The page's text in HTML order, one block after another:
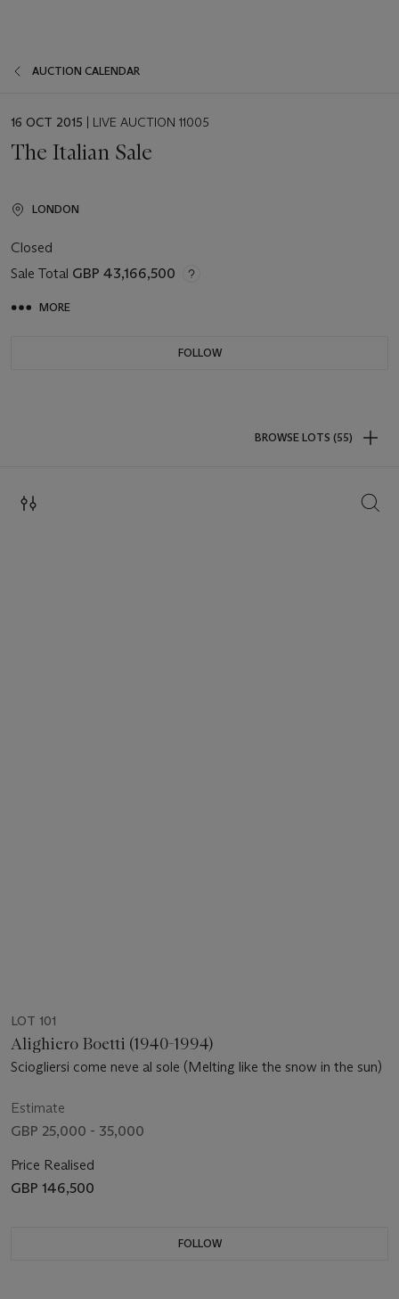
AUCTION CALENDAR
EVENT
16 OCT 2015 | LIVE AUCTION 11005
The Italian Sale
LONDON
Closed
Sale Total GBP 43,166,500
MORE
FOLLOW
BROWSE LOTS (55)
LOT 101
Alighiero Boetti (1940-1994)
Sciogliersi come neve al sole (Melting like the snow in the sun)
Estimate
GBP 25,000 - 35,000
Price Realised
GBP 146,500
FOLLOW